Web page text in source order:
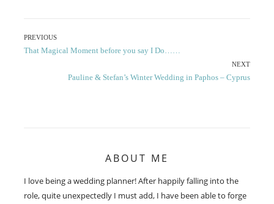
Post
PREVIOUS
Previous
That Magical Moment before you say I Do……
NEXT
Next
Pauline & Stefan’s Winter Wedding in Paphos – Cyprus
ABOUT ME
I love being a wedding planner! After happily falling into the
role, quite unexpectedly I must add, I have been able to forge